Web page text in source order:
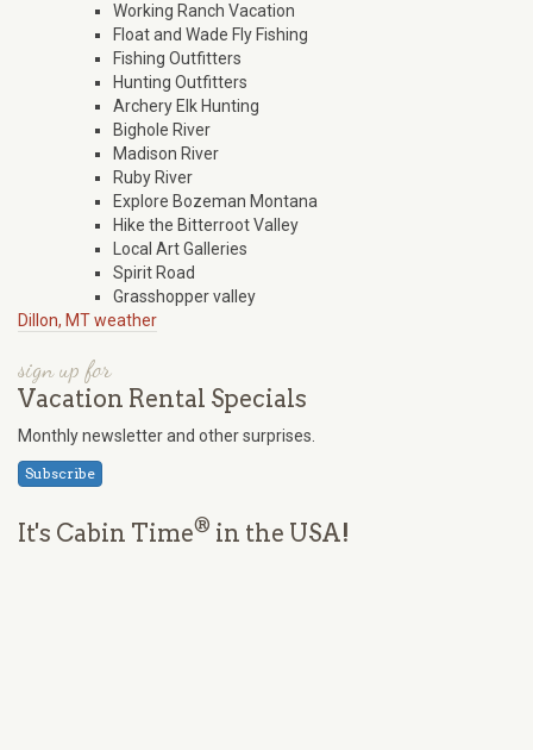
Working Ranch Vacation
Float and Wade Fly Fishing
Fishing Outfitters
Hunting Outfitters
Archery Elk Hunting
Bighole River
Madison River
Ruby River
Explore Bozeman Montana
Hike the Bitterroot Valley
Local Art Galleries
Spirit Road
Grasshopper valley
Dillon, MT weather
sign up for
Vacation Rental Specials
Monthly newsletter and other surprises.
Subscribe
It's Cabin Time® in the USA!